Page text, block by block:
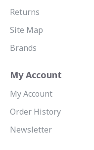
Returns
Site Map
Brands
My Account
My Account
Order History
Newsletter